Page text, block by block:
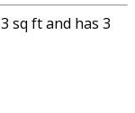
sq ft and has 3